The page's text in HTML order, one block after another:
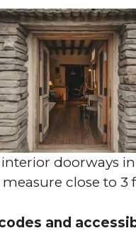
doorways
close to 3
and